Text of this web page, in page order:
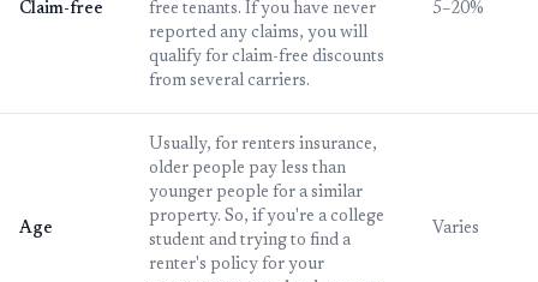
Claim-free
free tenants. If you have never
reported any claims, you will
qualify for claim-free discounts
from several carriers.
5–20%
Age
Usually, for renters insurance,
older people pay less than
younger people for a similar
property. So, if you're a college
student and trying to find a
renter's policy for your
Varies